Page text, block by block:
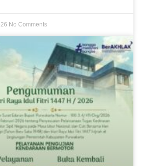
No Comments